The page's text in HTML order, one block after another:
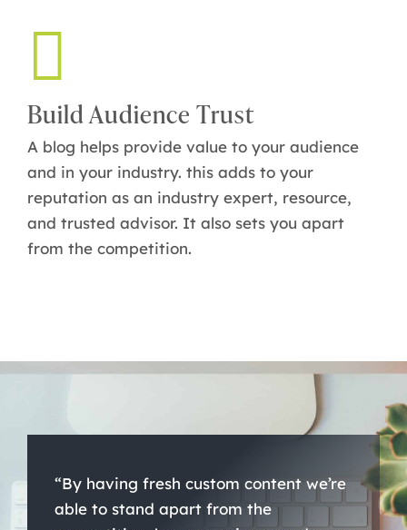
Build Audience Trust
A blog helps provide value to your audience
and in your industry. this adds to your
reputation as an industry expert, resource,
and trusted advisor. It also sets you apart
from the competition.
“By having fresh custom content we’re
able to stand apart from the